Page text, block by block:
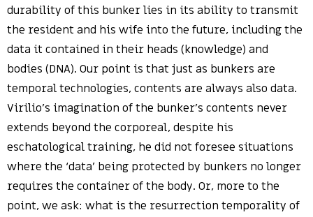
durability of this bunker lies in its ability to transmit
the resident and his wife into the future, including the
data it contained in their heads (knowledge) and
bodies (DNA). Our point is that just as bunkers are
temporal technologies, contents are always also data.
Virilio’s imagination of the bunker’s contents never
extends beyond the corporeal, despite his
eschatological training, he did not foresee situations
where the ‘data’ being protected by bunkers no longer
requires the container of the body. Or, more to the
point, we ask: what is the resurrection temporality of